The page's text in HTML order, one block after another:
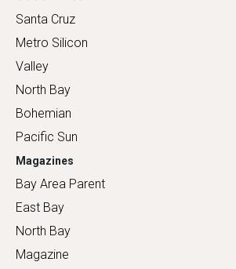
Santa Cruz
Metro Silicon
Valley
North Bay
Bohemian
Pacific Sun
Magazines
Bay Area Parent
East Bay
North Bay
Magazine